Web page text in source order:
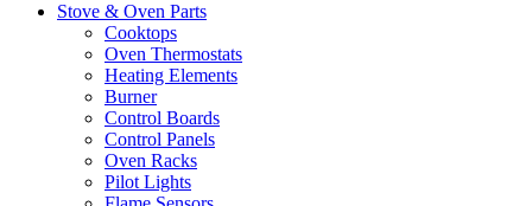
Stove & Oven Parts
Cooktops
Oven Thermostats
Heating Elements
Burner
Control Boards
Control Panels
Oven Racks
Pilot Lights